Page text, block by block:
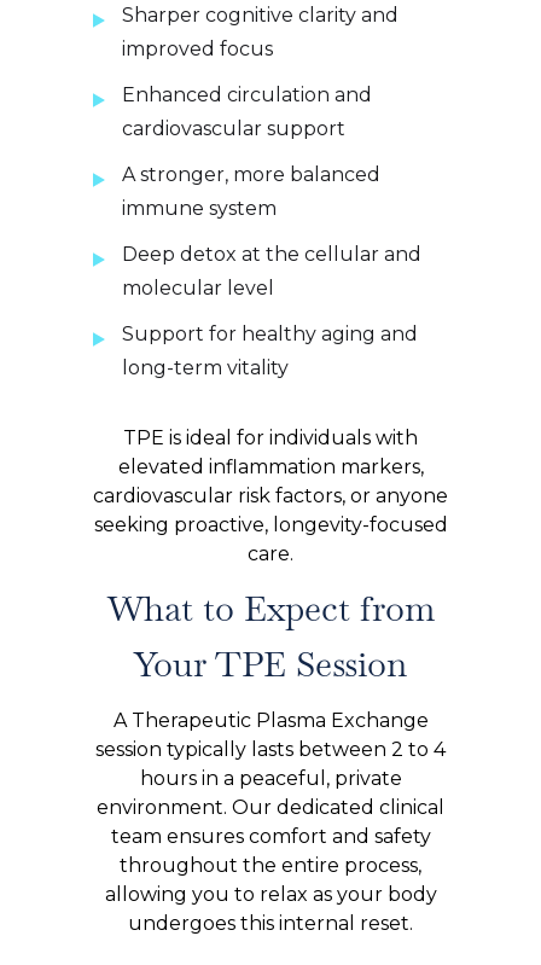
Sharper cognitive clarity and
improved focus
Enhanced circulation and
cardiovascular support
A stronger, more balanced
immune system
Deep detox at the cellular and
molecular level
Support for healthy aging and
long-term vitality
TPE is ideal for individuals with
elevated inflammation markers,
cardiovascular risk factors, or anyone
seeking proactive, longevity-focused
care.
What to Expect from
Your TPE Session
A Therapeutic Plasma Exchange
session typically lasts between 2 to 4
hours in a peaceful, private
environment. Our dedicated clinical
team ensures comfort and safety
throughout the entire process,
allowing you to relax as your body
undergoes this internal reset.